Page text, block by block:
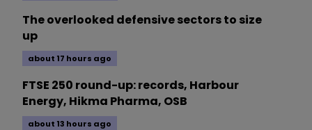
The overlooked defensive sectors to size
up
about 17 hours ago
FTSE 250 round-up: records, Harbour
Energy, Hikma Pharma, OSB
about 13 hours ago